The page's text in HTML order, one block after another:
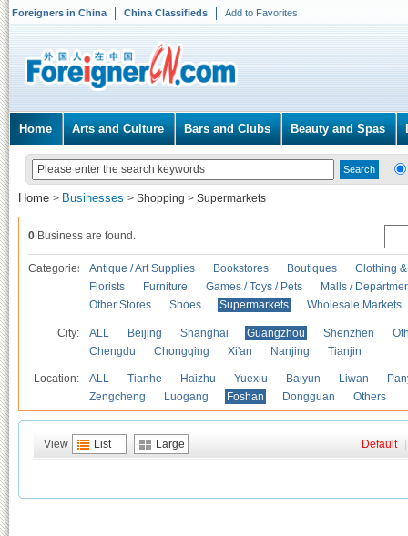
Foreigners in China China Classifieds Add to Favorites
Home Arts and Culture Bars and Clubs Beauty and Spas
Home > Businesses > Shopping > Supermarkets
0 Business are found.
Categories Antique / Art Supplies Bookstores Boutiques
Clothing
Florists
Furniture Games / Toys / Pets
Malls /
Other Stores
Shoes Supermarkets Wholesale Markets
City: ALL Beijing Shanghai Guangzhou Shenzhen
Chengdu
Chongqing Xi'an Nanjing Tianjin
Location: ALL Tianhe Haizhu Yuexiu Baiyun Liwan
Zengcheng
Luogang Foshan Dongguan Others
View List Large Default